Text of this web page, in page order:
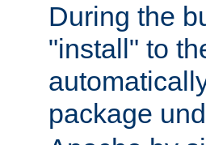
During the
"install" to
package